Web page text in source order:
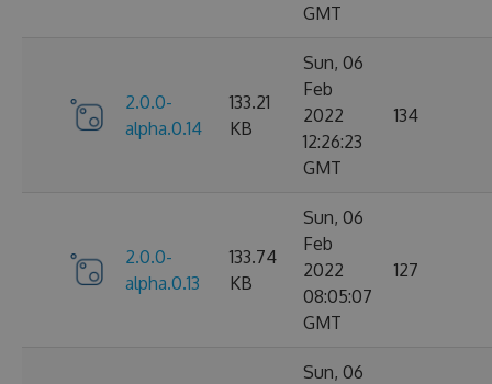
GMT
2.0.0-
alpha.0.14
133.21
KB
Sun, 06
Feb
2022
12:26:23
GMT
134
2.0.0-
alpha.0.13
133.74
KB
Sun, 06
Feb
2022
08:05:07
GMT
127
Sun, 06